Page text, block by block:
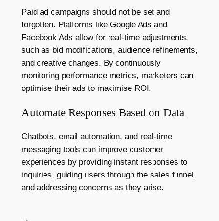
Paid ad campaigns should not be set and
forgotten. Platforms like Google Ads and
Facebook Ads allow for real-time adjustments,
such as bid modifications, audience refinements,
and creative changes. By continuously
monitoring performance metrics, marketers can
optimise their ads to maximise ROI.
Automate Responses Based on Data
Chatbots, email automation, and real-time
messaging tools can improve customer
experiences by providing instant responses to
inquiries, guiding users through the sales funnel,
and addressing concerns as they arise.